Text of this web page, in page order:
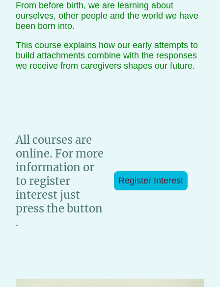
From before birth, we are learning about
ourselves, other people and the world we have
been born into.
This course explains how our early attempts to
build attachments combine with the responses
we receive from caregivers shapes our future.
All courses are
online. For more
information or
to register
interest just
press the button
.
Register Interest